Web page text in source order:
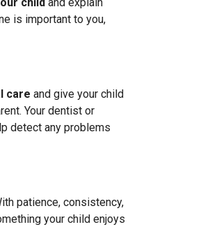
child and explain
is important to you,
care and give your child
Your dentist or
detect any problems
patience, consistency,
your child enjoys